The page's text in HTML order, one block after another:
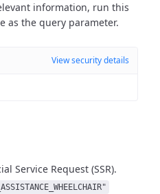
information, run this
as the query parameter.
View security details
Service Request (SSR).